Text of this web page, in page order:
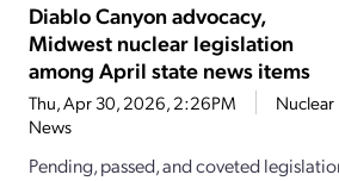
Diablo Canyon advocacy,
Midwest nuclear legislation
among April state news items
Thu, Apr 30, 2026, 2:26PM
Nuclear
News
Pending, passed, and coveted